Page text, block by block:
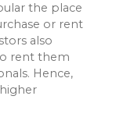
the place
or rent
also
rent them
Hence,